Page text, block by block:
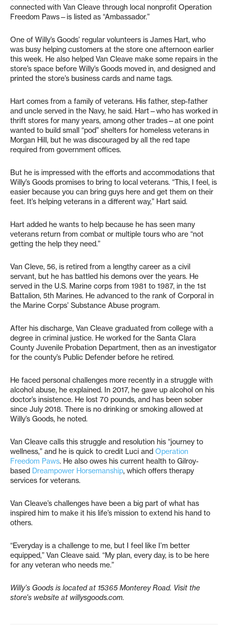
connected with Van Cleave through local nonprofit Operation
Freedom Paws—is listed as “Ambassador.”
One of Willy’s Goods’ regular volunteers is James Hart, who
was busy helping customers at the store one afternoon earlier
this week. He also helped Van Cleave make some repairs in the
store’s space before Willy’s Goods moved in, and designed and
printed the store’s business cards and name tags.
Hart comes from a family of veterans. His father, step-father
and uncle served in the Navy, he said. Hart—who has worked in
thrift stores for many years, among other trades—at one point
wanted to build small “pod” shelters for homeless veterans in
Morgan Hill, but he was discouraged by all the red tape
required from government offices.
But he is impressed with the efforts and accommodations that
Willy’s Goods promises to bring to local veterans. “This, I feel, is
easier because you can bring guys here and get them on their
feet. It’s helping veterans in a different way,” Hart said.
Hart added he wants to help because he has seen many
veterans return from combat or multiple tours who are “not
getting the help they need.”
Van Cleve, 56, is retired from a lengthy career as a civil
servant, but he has battled his demons over the years. He
served in the U.S. Marine corps from 1981 to 1987, in the 1st
Battalion, 5th Marines. He advanced to the rank of Corporal in
the Marine Corps’ Substance Abuse program.
After his discharge, Van Cleave graduated from college with a
degree in criminal justice. He worked for the Santa Clara
County Juvenile Probation Department, then as an investigator
for the county’s Public Defender before he retired.
He faced personal challenges more recently in a struggle with
alcohol abuse, he explained. In 2017, he gave up alcohol on his
doctor’s insistence. He lost 70 pounds, and has been sober
since July 2018. There is no drinking or smoking allowed at
Willy’s Goods, he noted.
Van Cleave calls this struggle and resolution his “journey to
wellness,” and he is quick to credit Luci and Operation
Freedom Paws. He also owes his current health to Gilroy-
based Dreampower Horsemanship, which offers therapy
services for veterans.
Van Cleave’s challenges have been a big part of what has
inspired him to make it his life’s mission to extend his hand to
others.
“Everyday is a challenge to me, but I feel like I’m better
equipped,” Van Cleave said. “My plan, every day, is to be here
for any veteran who needs me.”
Willy’s Goods is located at 15365 Monterey Road. Visit the
store’s website at willysgoods.com.